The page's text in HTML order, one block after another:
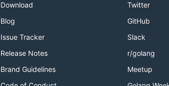
Download
Blog
Issue Tracker
Release Notes
Brand Guidelines
Twitter
GitHub
Slack
r/golang
Meetup